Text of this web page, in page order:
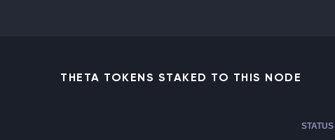
THETA TOKENS STAKED TO THIS NODE
STATUS